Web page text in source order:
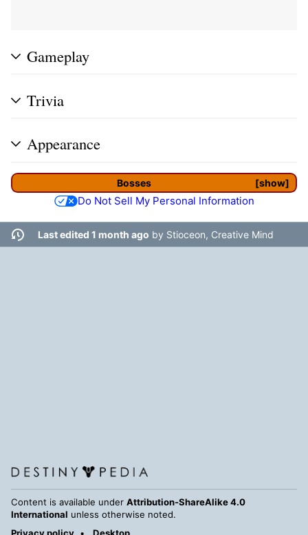
Gameplay
Trivia
Appearance
show
Bosses
Do Not Sell My Personal Information
Last edited 1 month ago by Stioceon, Creative Mind
Content is available under Attribution-ShareAlike 4.0
International unless otherwise noted.